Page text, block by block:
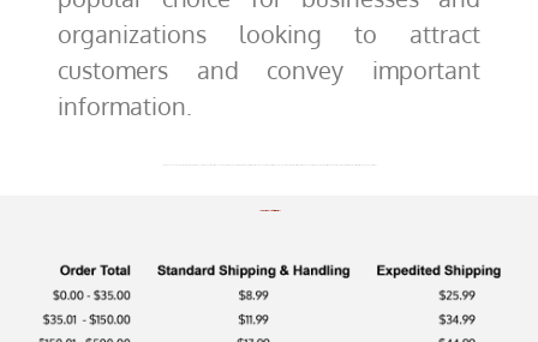
organizations looking to attract
customers and convey important
information.